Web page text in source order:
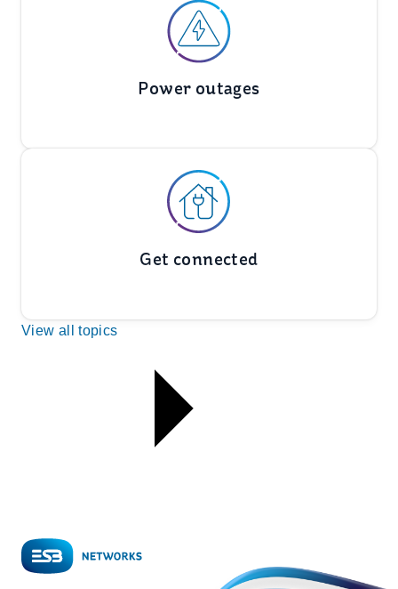
Power outages
Get connected
View all topics